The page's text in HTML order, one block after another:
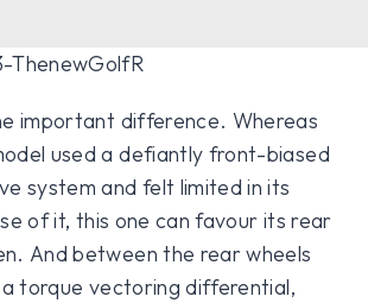
important difference. Whereas
used a defiantly front-biased
system and felt limited in its
of it, this one can favour its rear
And between the rear wheels
a torque vectoring differential,